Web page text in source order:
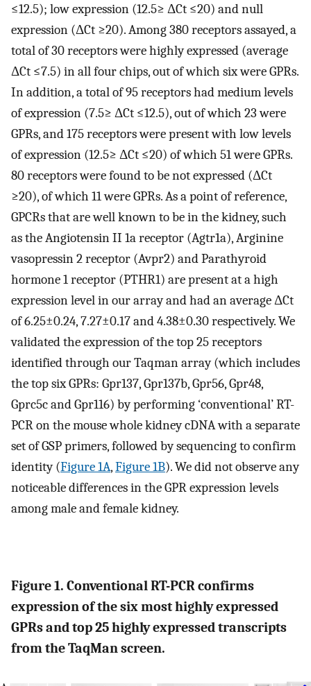
≤12.5); low expression (12.5≥ ΔCt ≤20) and null
expression (ΔCt ≥20). Among 380 receptors assayed, a
total of 30 receptors were highly expressed (average
ΔCt ≤7.5) in all four chips, out of which six were GPRs.
In addition, a total of 95 receptors had medium levels
of expression (7.5≥ ΔCt ≤12.5), out of which 23 were
GPRs, and 175 receptors were present with low levels
of expression (12.5≥ ΔCt ≤20) of which 51 were GPRs.
80 receptors were found to be not expressed (ΔCt
≥20), of which 11 were GPRs. As a point of reference,
GPCRs that are well known to be in the kidney, such
as the Angiotensin II 1a receptor (Agtr1a), Arginine
vasopressin 2 receptor (Avpr2) and Parathyroid
hormone 1 receptor (PTHR1) are present at a high
expression level in our array and had an average ΔCt
of 6.25±0.24, 7.27±0.17 and 4.38±0.30 respectively. We
validated the expression of the top 25 receptors
identified through our Taqman array (which includes
the top six GPRs: Gpr137, Gpr137b, Gpr56, Gpr48,
Gprc5c and Gpr116) by performing ‘conventional’ RT-
PCR on the mouse whole kidney cDNA with a separate
set of GSP primers, followed by sequencing to confirm
identity (Figure 1A,Figure 1B). We did not observe any
noticeable differences in the GPR expression levels
among male and female kidney.
Figure 1. Conventional RT-PCR confirms
expression of the six most highly expressed
GPRs and top 25 highly expressed transcripts
from the TaqMan screen.